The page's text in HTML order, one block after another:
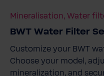
Mineralisation, Water
BWT Water Filter
Customize your BWT
Choose your model,
mineralization, and